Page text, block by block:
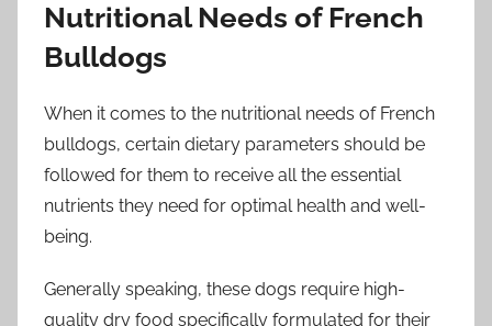
Nutritional Needs of French
Bulldogs
When it comes to the nutritional needs of French
bulldogs, certain dietary parameters should be
followed for them to receive all the essential
nutrients they need for optimal health and well-
being.
Generally speaking, these dogs require high-
quality dry food specifically formulated for their